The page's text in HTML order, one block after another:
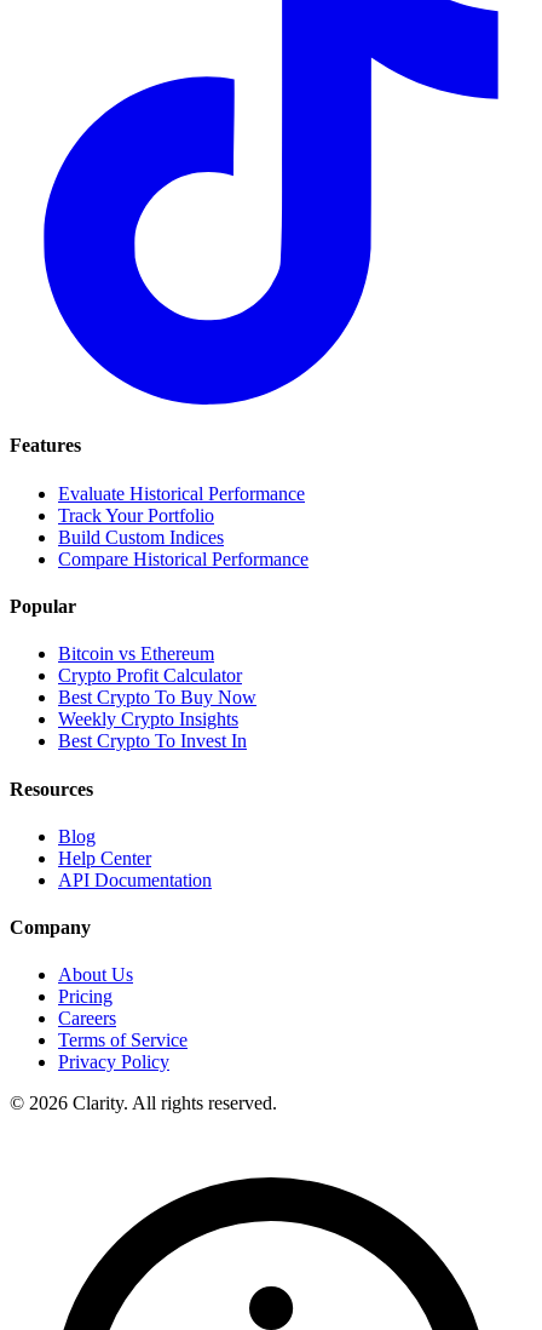
Features
Evaluate Historical Performance
Track Your Portfolio
Build Custom Indices
Compare Historical Performance
Popular
Bitcoin vs Ethereum
Crypto Profit Calculator
Best Crypto To Buy Now
Weekly Crypto Insights
Best Crypto To Invest In
Resources
Blog
Help Center
API Documentation
Company
About Us
Pricing
Careers
Terms of Service
Privacy Policy
© 2026 Clarity. All rights reserved.